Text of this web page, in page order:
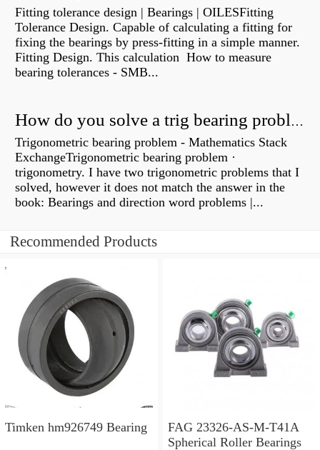
Fitting tolerance design | Bearings | OILESFitting
Tolerance Design. Capable of calculating a fitting for
fixing the bearings by press-fitting in a simple manner.
Fitting Design. This calculation How to measure
bearing tolerances - SMB...
How do you solve a trig bearing problem?
Trigonometric bearing problem - Mathematics Stack
ExchangeTrigonometric bearing problem ·
trigonometry. I have two trigonometric problems that I
solved, however it does not match the answer in the
book: Bearings and direction word problems |...
Recommended Products
Timken hm926749 Bearing
FAG 23326-AS-M-T41A
Spherical Roller Bearings